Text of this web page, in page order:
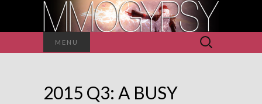
MENU
Search
for:
2015 Q3: A BUSY